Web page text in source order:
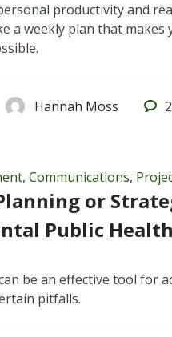
productivity and
a weekly plan that
Hannah Moss 2
,Communications,
or
Public
be an effective tool for
pitfalls.